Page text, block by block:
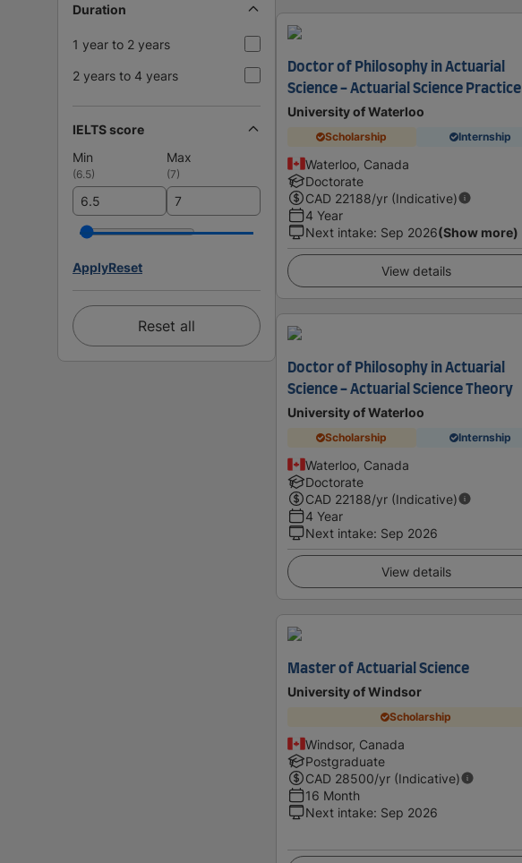
Duration
1 year to 2 years
2 years to 4 years
IELTS score
Min
Max
(6.5) (7)
ApplyReset
Reset all
Doctor of Philosophy in Actuarial
Science - Actuarial Science Practice
University of Waterloo
Scholarship Internship
Waterloo, Canada
Doctorate
CAD 22188/yr (Indicative)
4 Year
Next intake: Sep 2026(Show more)
View details
Doctor of Philosophy in Actuarial
Science - Actuarial Science Theory
University of Waterloo
Scholarship Internship
Waterloo, Canada
Doctorate
CAD 22188/yr (Indicative)
4 Year
Next intake: Sep 2026
View details
Master of Actuarial Science
University of Windsor
Scholarship
Windsor, Canada
Postgraduate
CAD 28500/yr (Indicative)
16 Month
Next intake: Sep 2026